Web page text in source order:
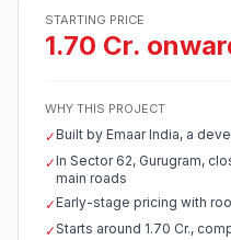
STARTING PRICE
1.70 Cr.
WHY THIS PROJECT
✓Built by Emaar India, a
✓In Sector 62, Gurugram,
main roads
✓Early-stage pricing with
✓Starts around 1.70 Cr.,